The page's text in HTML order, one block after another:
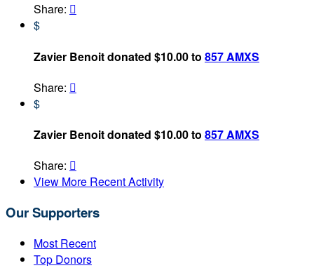
Share: 
$
Zavier Benoit donated $10.00 to 857 AMXS
Share: 
$
Zavier Benoit donated $10.00 to 857 AMXS
Share: 
View More Recent Activity
Our Supporters
Most Recent
Top Donors